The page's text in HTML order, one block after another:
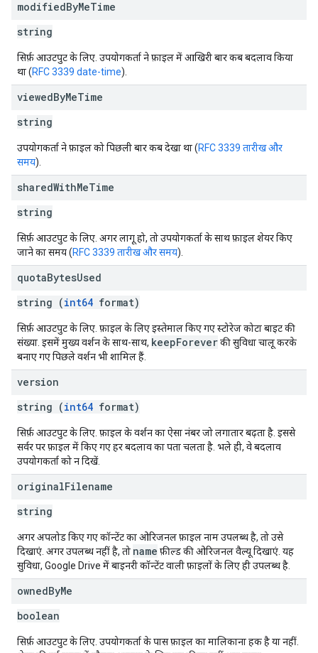
modifiedByMeTime
string
सिर्फ़ आउटपुट के लिए. उपयोगकर्ता ने फ़ाइल में आखिरी बार कब बदलाव किया
था (RFC 3339 date-time).
viewedByMeTime
string
उपयोगकर्ता ने फ़ाइल को पिछली बार कब देखा था (RFC 3339 तारीख और
समय).
sharedWithMeTime
string
सिर्फ़ आउटपुट के लिए. अगर लागू हो, तो उपयोगकर्ता के साथ फ़ाइल शेयर किए
जाने का समय (RFC 3339 तारीख और समय).
quotaBytesUsed
string (int64 format)
सिर्फ़ आउटपुट के लिए. फ़ाइल के लिए इस्तेमाल किए गए स्टोरेज कोटा बाइट की
संख्या. इसमें मुख्य वर्शन के साथ-साथ, keepForeverकी सुविधा चालू करके
बनाए गए पिछले वर्शन भी शामिल हैं.
version
string (int64 format)
सिर्फ़ आउटपुट के लिए. फ़ाइल के वर्शन का ऐसा नंबर जो लगातार बढ़ता है. इससे
सर्वर पर फ़ाइल में किए गए हर बदलाव का पता चलता है. भले ही, वे बदलाव
उपयोगकर्ता को न दिखें.
originalFilename
string
अगर अपलोड किए गए कॉन्टेंट का ओरिजनल फ़ाइल नाम उपलब्ध है, तो उसे
दिखाएं. अगर उपलब्ध नहीं है, तो name फ़ील्ड की ओरिजनल वैल्यू दिखाएं. यह
सुविधा, Google Drive में बाइनरी कॉन्टेंट वाली फ़ाइलों के लिए ही उपलब्ध है.
ownedByMe
boolean
सिर्फ़ आउटपुट के लिए. उपयोगकर्ता के पास फ़ाइल का मालिकाना हक है या नहीं.